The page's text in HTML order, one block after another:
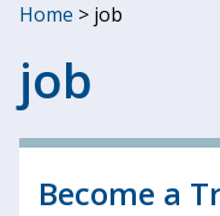
Home > job
job
Become a